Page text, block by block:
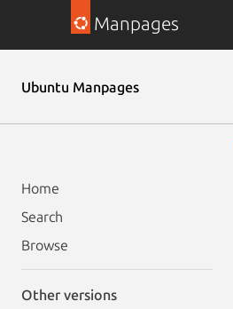
Manpages
Ubuntu Manpages
Home
Search
Browse
Other versions